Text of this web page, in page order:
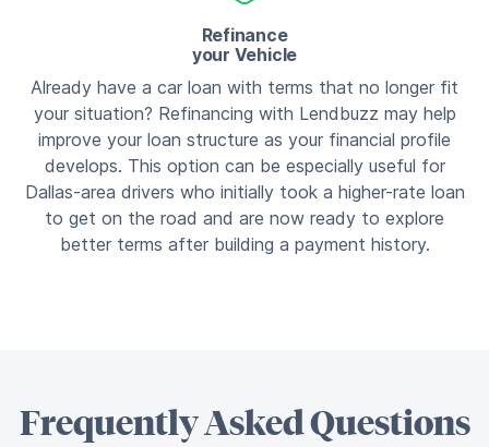
Refinance
your Vehicle
Already have a car loan with terms that no longer fit
your situation? Refinancing with Lendbuzz may help
improve your loan structure as your financial profile
develops. This option can be especially useful for
Dallas-area drivers who initially took a higher-rate loan
to get on the road and are now ready to explore
better terms after building a payment history.
Frequently Asked Questions